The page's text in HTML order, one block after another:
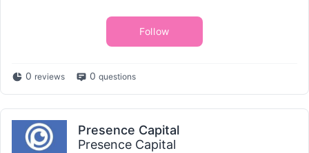
Follow
0 reviews 0 questions
Presence Capital
Presence Capital